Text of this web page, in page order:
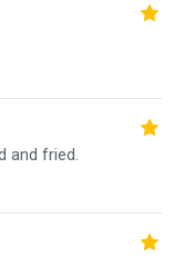
and fried.